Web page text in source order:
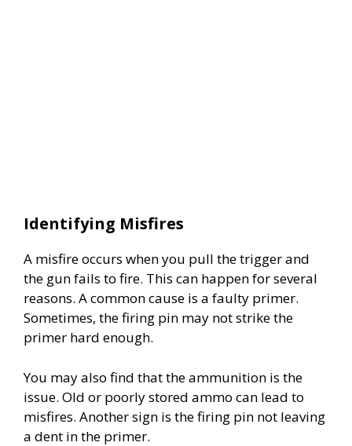
Identifying Misfires
A misfire occurs when you pull the trigger and
the gun fails to fire. This can happen for several
reasons. A common cause is a faulty primer.
Sometimes, the firing pin may not strike the
primer hard enough.
You may also find that the ammunition is the
issue. Old or poorly stored ammo can lead to
misfires. Another sign is the firing pin not leaving
a dent in the primer.